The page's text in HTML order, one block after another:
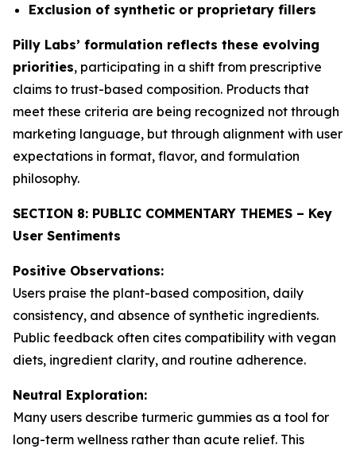
Exclusion of synthetic or proprietary fillers
Pilly Labs’ formulation reflects these evolving
priorities, participating in a shift from prescriptive
claims to trust-based composition. Products that
meet these criteria are being recognized not through
marketing language, but through alignment with user
expectations in format, flavor, and formulation
philosophy.
SECTION 8: PUBLIC COMMENTARY THEMES – Key
User Sentiments
Positive Observations:
Users praise the plant-based composition, daily
consistency, and absence of synthetic ingredients.
Public feedback often cites compatibility with vegan
diets, ingredient clarity, and routine adherence.
Neutral Exploration:
Many users describe turmeric gummies as a tool for
long-term wellness rather than acute relief. This